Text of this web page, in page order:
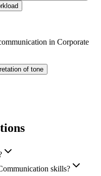
in Corporate
of tone
skills?